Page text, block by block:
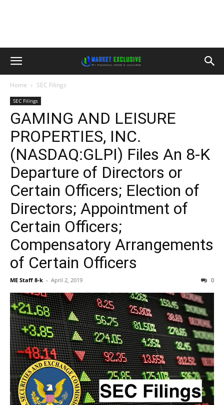
Home SEC Filings
SEC Filings
GAMING AND LEISURE
PROPERTIES, INC.
(NASDAQ:GLPI) Files An 8-K
Departure of Directors or
Certain Officers; Election of
Directors; Appointment of
Certain Officers;
Compensatory Arrangements
of Certain Officers
ME Staff 8-k - April 2, 2019 0